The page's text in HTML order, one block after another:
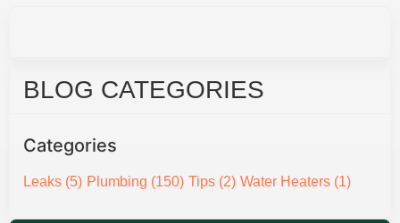
BLOG CATEGORIES
Categories
Leaks (5) Plumbing (150) Tips (2) Water Heaters (1)